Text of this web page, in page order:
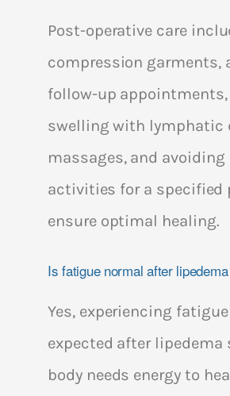
Post-operative care
compression garments,
follow-up
swelling with lymphatic
massages, and
activities for a specified
ensure optimal healing.
Is fatigue normal after
Yes, experiencing
expected after lipedema
body needs energy to